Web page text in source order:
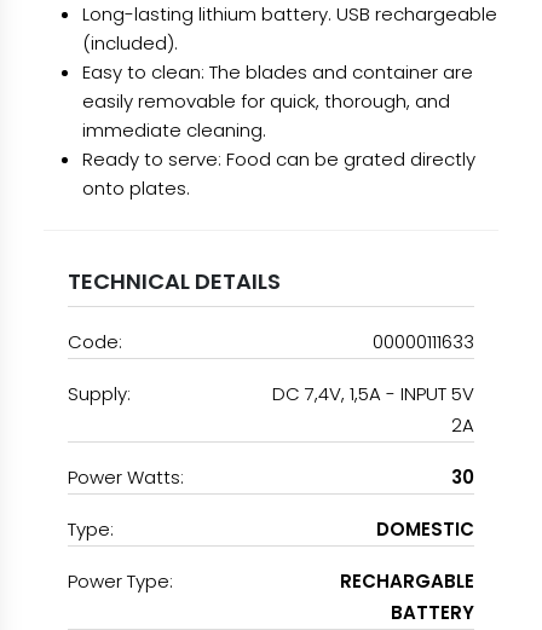
Long-lasting lithium battery. USB rechargeable
(included).
Easy to clean: The blades and container are
easily removable for quick, thorough, and
immediate cleaning.
Ready to serve: Food can be grated directly
onto plates.
TECHNICAL DETAILS
Code: 00000111633
Supply:
DC 7,4V, 1,5A - INPUT 5V
2A
Power Watts: 30
Type: DOMESTIC
Power Type:
RECHARGABLE
BATTERY